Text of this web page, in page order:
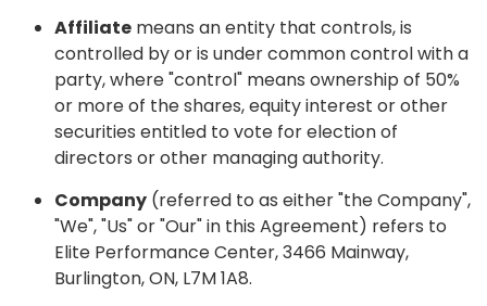
Affiliate means an entity that controls, is
controlled by or is under common control with a
party, where "control" means ownership of 50%
or more of the shares, equity interest or other
securities entitled to vote for election of
directors or other managing authority.
Company (referred to as either "the Company",
"We", "Us" or "Our" in this Agreement) refers to
Elite Performance Center, 3466 Mainway,
Burlington, ON, L7M 1A8.